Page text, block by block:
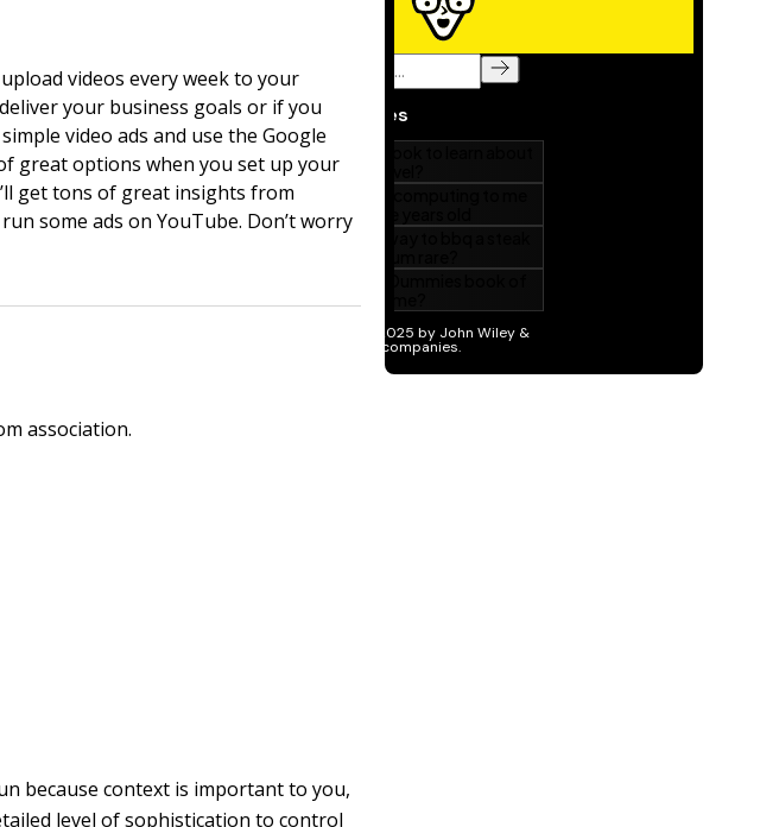
videos every week to your
your business goals or if you
video ads and use the Google
great options when you set up your
get tons of great insights from
some ads on YouTube. Don’t worry
association.
because context is important to you,
level of sophistication to control